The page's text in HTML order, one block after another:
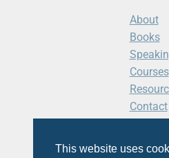
This website uses
About
Books
Courses
Contact